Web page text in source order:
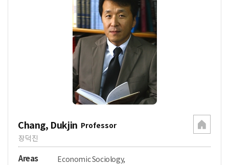
Chang, Dukjin Professor
장덕진
Areas
Economic Sociology,